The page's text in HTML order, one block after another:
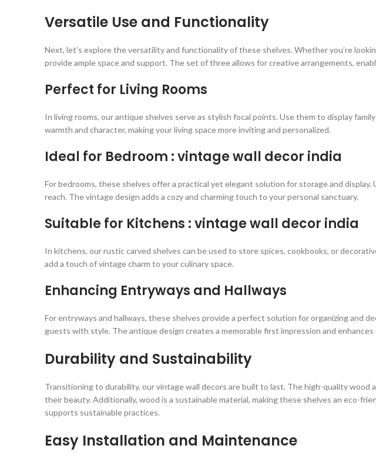
Versatile Use and Functionality
Next, let’s explore the versatility and functionality of these shelves. Whether you’re
provide ample space and support. The set of three allows for creative arrangements,
Perfect for Living Rooms
In living rooms, our antique shelves serve as stylish focal points. Use them to display
warmth and character, making your living space more inviting and personalized.
Ideal for Bedroom : vintage wall decor india
For bedrooms, these shelves offer a practical yet elegant solution for storage and
reach. The vintage design adds a cozy and charming touch to your personal sanctuary.
Suitable for Kitchens : vintage wall decor india
In kitchens, our rustic carved shelves can be used to store spices, cookbooks, or
add a touch of vintage charm to your culinary space.
Enhancing Entryways and Hallways
For entryways and hallways, these shelves provide a perfect solution for organizing and
guests with style. The antique design creates a memorable first impression and enhances
Durability and Sustainability
Transitioning to durability, our vintage wall decors are built to last. The high-quality
their beauty. Additionally, wood is a sustainable material, making these shelves an eco-
supports sustainable practices.
Easy Installation and Maintenance